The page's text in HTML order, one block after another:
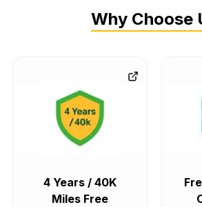
Why Choose
4 Years / 40K
Miles Free